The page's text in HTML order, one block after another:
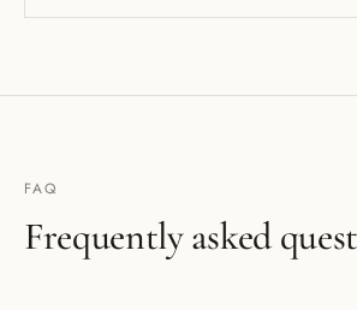
FAQ
Frequently asked